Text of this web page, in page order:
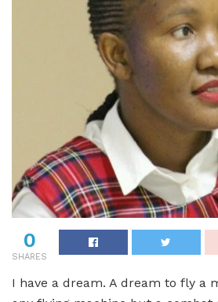
0
SHARES
I have a dream. A dream to fly a